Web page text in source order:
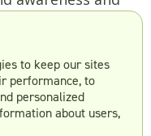
and
determine
video marketing
to keep our sites
performance, to
personalized
about users,